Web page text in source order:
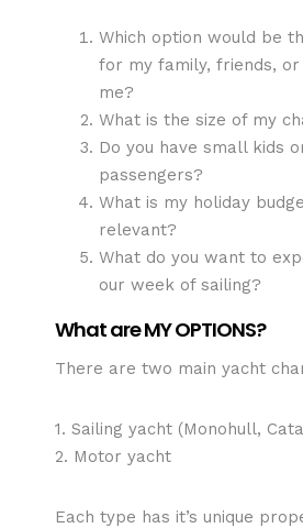
Which option would be
for my family, friends,
me?
What is the size of my
Do you have small kids
passengers?
What is my holiday
relevant?
What do you want to
our week of sailing?
What are MY OPTIONS?
There are two main yacht
1. Sailing yacht (Monohull,
2. Motor yacht
Each type has it’s unique